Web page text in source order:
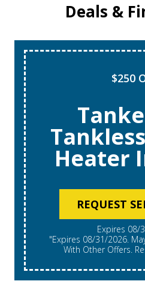
Deals &
$250
Heater
REQUEST
Expires 08/
"Expires 08/31/2026. May Not Be Combined
With Other Offers.